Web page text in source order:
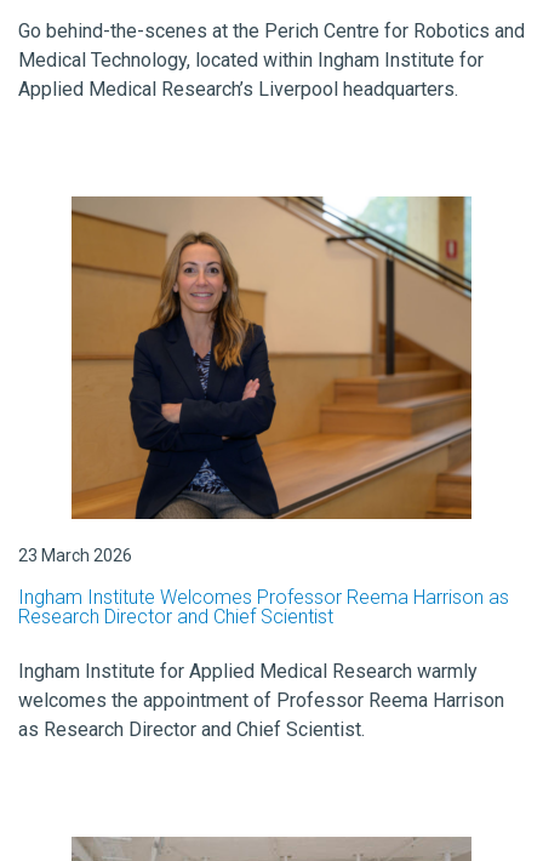
Go behind-the-scenes at the Perich Centre for Robotics and
Medical Technology, located within Ingham Institute for
Applied Medical Research’s Liverpool headquarters.
23 March 2026
Ingham Institute Welcomes Professor Reema Harrison as
Research Director and Chief Scientist
Ingham Institute for Applied Medical Research warmly
welcomes the appointment of Professor Reema Harrison
as Research Director and Chief Scientist.